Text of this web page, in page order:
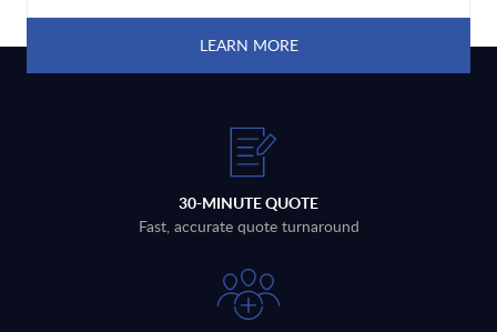
LEARN MORE
30-MINUTE QUOTE
Fast, accurate quote turnaround